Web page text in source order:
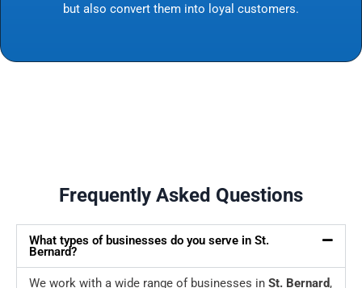
but also convert them into loyal customers.
Frequently Asked Questions
What types of businesses do you serve in St.
Bernard?
We work with a wide range of businesses in St. Bernard,